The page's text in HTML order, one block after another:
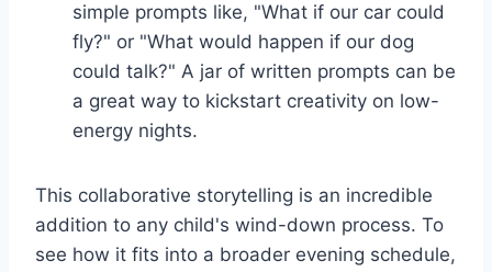
simple prompts like, "What if our car could
fly?" or "What would happen if our dog
could talk?" A jar of written prompts can be
a great way to kickstart creativity on low-
energy nights.
This collaborative storytelling is an incredible
addition to any child's wind-down process. To
see how it fits into a broader evening schedule,